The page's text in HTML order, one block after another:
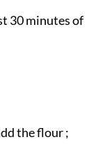
30 minutes of
the flour ;